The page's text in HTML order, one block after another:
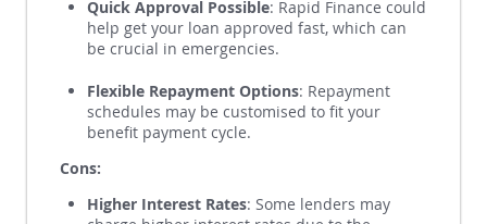
Quick Approval Possible: Rapid Finance could
help get your loan approved fast, which can
be crucial in emergencies.
Flexible Repayment Options: Repayment
schedules may be customised to fit your
benefit payment cycle.
Cons: